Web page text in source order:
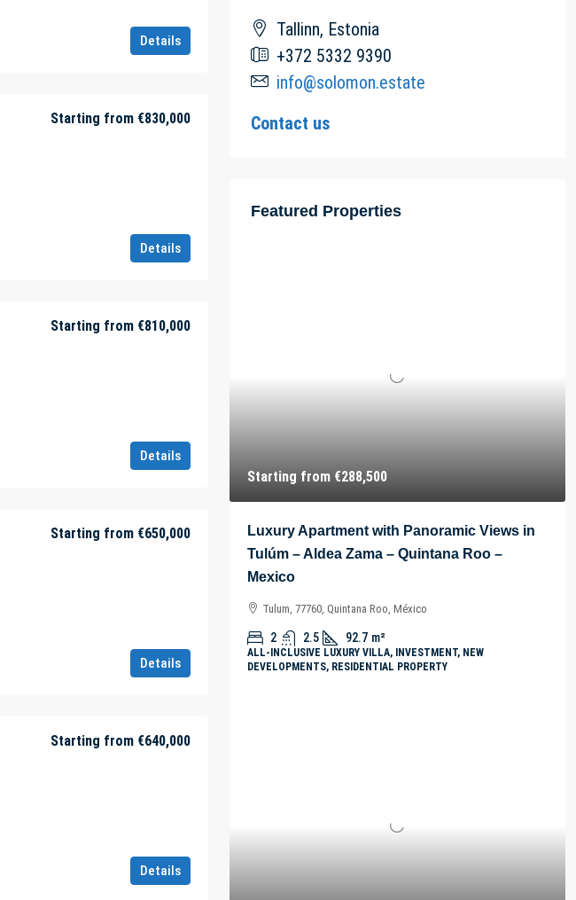
Details
Starting from €830,000
Details
Starting from €810,000
Details
Starting from €650,000
Details
Starting from €640,000
Details
Tallinn, Estonia
+372 5332 9390
info@solomon.estate
Contact us
Featured Properties
Starting from €288,500
Luxury Apartment with Panoramic Views in
Tulúm – Aldea Zama – Quintana Roo –
Mexico
Tulum, 77760, Quintana Roo, México
2 2.5 92.7 m²
ALL-INCLUSIVE LUXURY VILLA, INVESTMENT, NEW
DEVELOPMENTS, RESIDENTIAL PROPERTY